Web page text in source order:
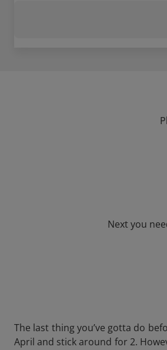
Next you
The last thing you’ve gotta do
April and stick around for 2.